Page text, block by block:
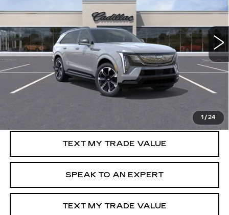
1 /24
1241 mi Ext. Int.
More
VIEW & BUY
TEXT MY TRADE VALUE
SPEAK TO AN EXPERT
TEXT MY TRADE VALUE